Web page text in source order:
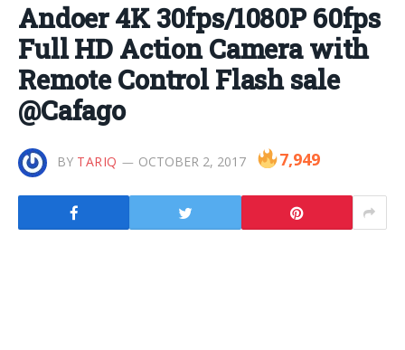
Andoer 4K 30fps/1080P 60fps
Full HD Action Camera with
Remote Control Flash sale
@Cafago
BY TARIQ OCTOBER 2, 2017 7,949